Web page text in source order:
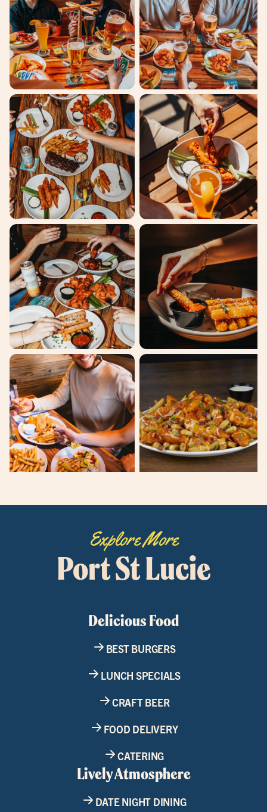
Explore More
Port St Lucie
Delicious Food
BEST BURGERS
LUNCH SPECIALS
CRAFT BEER
FOOD DELIVERY
CATERING
Lively Atmosphere
DATE NIGHT DINING